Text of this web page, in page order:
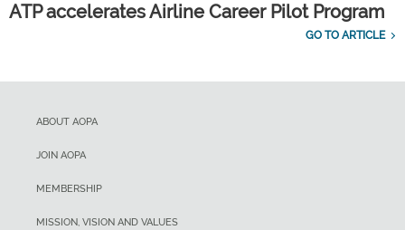
ATP accelerates Airline Career Pilot Program
GO TO ARTICLE
ABOUT AOPA
JOIN AOPA
MEMBERSHIP
MISSION, VISION AND VALUES